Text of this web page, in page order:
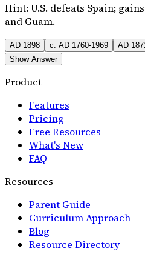
Hint: U.S. defeats Spain;
and Guam.
AD 1898 c. AD 1760-1969 AD
Show Answer
Product
Features
Pricing
Free Resources
What's New
FAQ
Resources
Parent Guide
Curriculum Approach
Blog
Resource Directory